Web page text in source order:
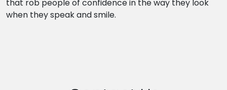
that rob people of confidence in the way they look
when they speak and smile.